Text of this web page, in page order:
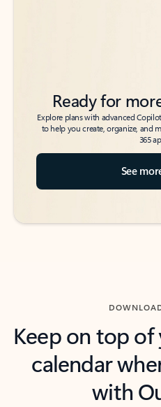
Ready for
Explore plans with advanced Copilot
to help you create, organize, and
365
See
Keep on top
calendar
with